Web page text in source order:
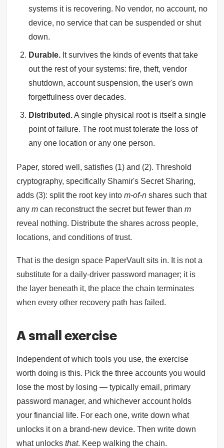
systems it is recovering. No vendor, no account, no
device, no service that can be suspended or shut
down.
Durable. It survives the kinds of events that take
out the rest of your systems: fire, theft, vendor
shutdown, account suspension, the user's own
forgetfulness over decades.
Distributed.A single physical root is itself a single
point of failure. The root must tolerate the loss of
any one location or any one person.
Paper, stored well, satisfies (1) and (2). Threshold
cryptography, specifically Shamir's Secret Sharing,
adds (3): split the root key into m-of-n shares such that
any m can reconstruct the secret but fewer than m
reveal nothing. Distribute the shares across people,
locations, and conditions of trust.
That is the design space PaperVault sits in. It is not a
substitute for a daily-driver password manager; it is
the layer beneath it, the place the chain terminates
when every other recovery path has failed.
A small exercise
Independent of which tools you use, the exercise
worth doing is this. Pick the three accounts you would
lose the most by losing — typically email, primary
password manager, and whichever account holds
your financial life. For each one, write down what
unlocks it on a brand-new device. Then write down
what unlocks that. Keep walking the chain.